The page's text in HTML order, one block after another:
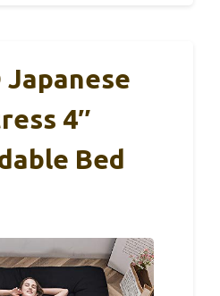
Japanese
4″
Bed